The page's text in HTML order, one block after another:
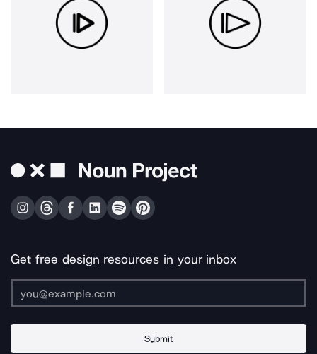
Get free design resources in your inbox
Submit